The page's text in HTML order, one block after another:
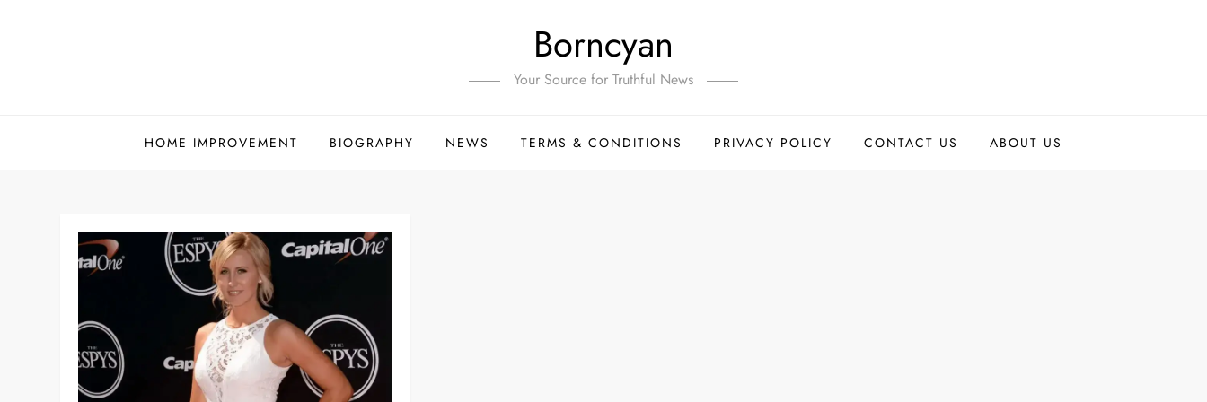
Borncyan
Your Source for Truthful News
HOME IMPROVEMENT BIOGRAPHY NEWS TERMS & CONDITIONS PRIVACY POLICY CONTACT US ABOUT US